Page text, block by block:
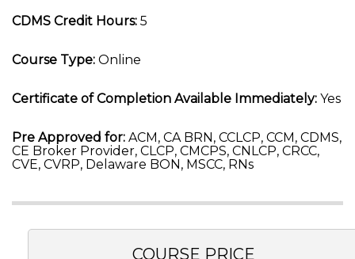
CDMS Credit Hours: 5
Course Type: Online
Certificate of Completion Available Immediately: Yes
Pre Approved for: ACM, CA BRN, CCLCP, CCM, CDMS,
CE Broker Provider, CLCP, CMCPS, CNLCP, CRCC,
CVE, CVRP, Delaware BON, MSCC, RNs
COURSE PRICE